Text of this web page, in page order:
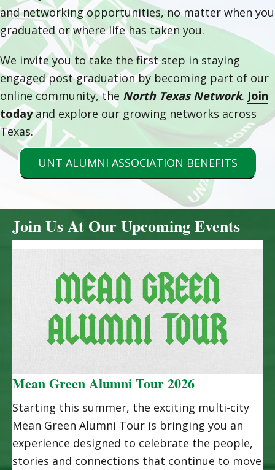
and networking opportunities, no matter when you
graduated or where life has taken you.
We invite you to take the first step in staying
engaged post graduation by becoming part of our
online community, the North Texas Network. Join
today and explore our growing networks across
Texas.
UNT ALUMNI ASSOCIATION BENEFITS
Join Us At Our Upcoming Events
Mean Green Alumni Tour 2026
Starting this summer, the exciting multi-city
Mean Green Alumni Tour is bringing you an
experience designed to celebrate the people,
stories and connections that continue to move